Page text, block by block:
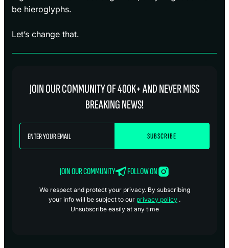
be hieroglyphs.
Let’s change that.
JOIN OUR COMMUNITY OF 400K+ AND NEVER MISS
BREAKING NEWS!
JOIN OUR COMMUNITY FOLLOW ON
We respect and protect your privacy. By subscribing
your info will be subject to our privacy policy .
Unsubscribe easily at any time